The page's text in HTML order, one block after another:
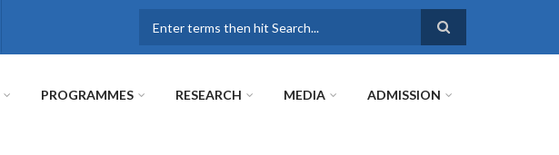
PROGRAMMES RESEARCH MEDIA ADMISSION